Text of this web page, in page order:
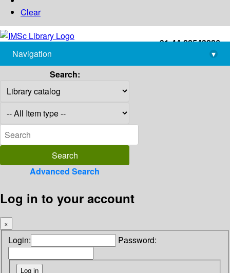
Clear
+91-44-22543226
library@imsc.res.in
Navigation
▾
Search:
Advanced Search
Log in to your account
×
Login: Password: